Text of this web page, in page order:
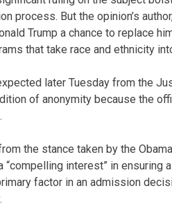
process. But the opinion’s
Trump a chance to replace
that take race and ethnicity
later Tuesday from the
of anonymity because the
the stance taken by the
interest” in ensuring
factor in an admission